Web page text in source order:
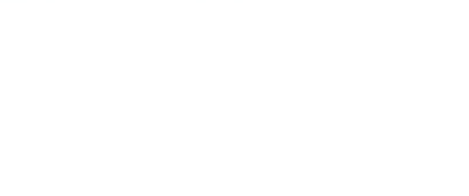
As Pressure Grows To Build Super Bowl Contender